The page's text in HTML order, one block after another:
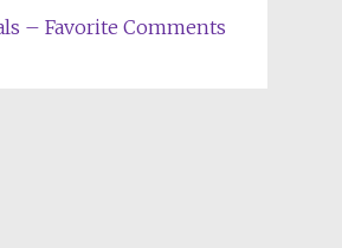
– Favorite Comments